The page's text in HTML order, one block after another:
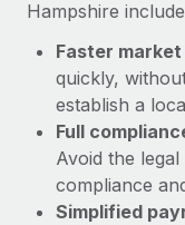
Hampshire
Faster
quickly,
establish a
Full
Avoid the
compliance
Simplified